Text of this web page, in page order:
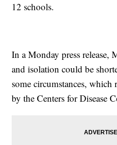
12 schools.
In a Monday press release,
and isolation could be
some circumstances, which
by the Centers for Disease